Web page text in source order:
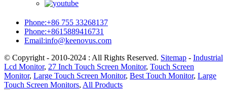
Phone:+86 755 33268137
Phone:+8615889416731
Email:info@keenovus.com
© Copyright - 2010-2024 : All Rights Reserved. Sitemap - Industrial
Lcd Monitor, 27 Inch Touch Screen Monitor, Touch Screen
Monitor, Large Touch Screen Monitor, Best Touch Monitor, Large
Touch Screen Monitors, All Products